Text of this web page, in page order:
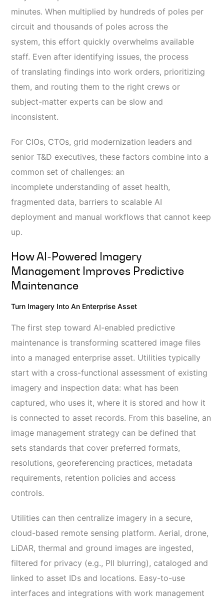
minutes. When multiplied by hundreds of poles per
circuit and thousands of poles across the
system, this effort quickly overwhelms available
staff. Even after identifying issues, the process
of translating findings into work orders, prioritizing
them, and routing them to the right crews or
subject-matter experts can be slow and
inconsistent.
For CIOs, CTOs, grid modernization leaders and
senior T&D executives, these factors combine into a
common set of challenges: an
incomplete understanding of asset health,
fragmented data, barriers to scalable AI
deployment and manual workflows that cannot keep
up.
How AI‑powered Imagery
Management Improves Predictive
Maintenance
Turn Imagery Into An Enterprise Asset
The first step toward AI-enabled predictive
maintenance is transforming scattered image files
into a managed enterprise asset. Utilities typically
start with a cross-functional assessment of existing
imagery and inspection data: what has been
captured, who uses it, where it is stored and how it
is connected to asset records. From this baseline, an
image management strategy can be defined that
sets standards that cover preferred formats,
resolutions, georeferencing practices, metadata
requirements, retention policies and access
controls.
Utilities can then centralize imagery in a secure,
cloud-based remote sensing platform. Aerial, drone,
LiDAR, thermal and ground images are ingested,
filtered for privacy (e.g., PII blurring), cataloged and
linked to asset IDs and locations. Easy-to-use
interfaces and integrations with work management